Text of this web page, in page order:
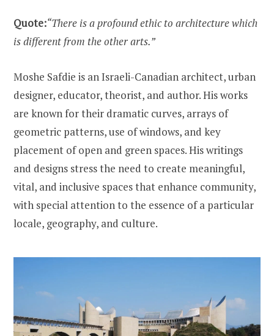
Quote:“There is a profound ethic to architecture which
is different from the other arts.”
Moshe Safdie is an Israeli-Canadian architect, urban
designer, educator, theorist, and author. His works
are known for their dramatic curves, arrays of
geometric patterns, use of windows, and key
placement of open and green spaces. His writings
and designs stress the need to create meaningful,
vital, and inclusive spaces that enhance community,
with special attention to the essence of a particular
locale, geography, and culture.